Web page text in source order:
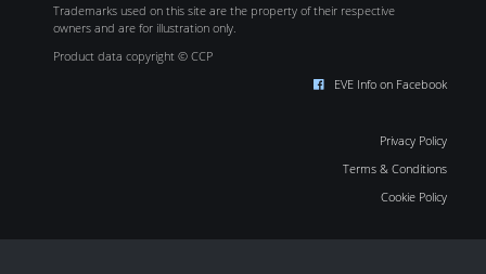
Trademarks used on this site are the property of their respective
owners and are for illustration only.
Product data copyright © CCP
EVE Info on Facebook
Privacy Policy
Terms & Conditions
Cookie Policy